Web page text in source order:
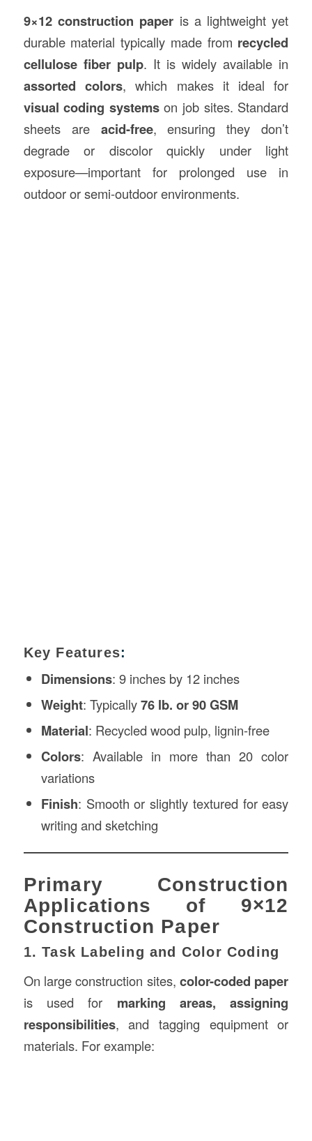
9×12 construction paper is a lightweight yet
durable material typically made from recycled
cellulose fiber pulp. It is widely available in
assorted colors, which makes it ideal for
visual coding systemson job sites. Standard
sheets are acid-free, ensuring they don’t
degrade or discolor quickly under light
exposure—important for prolonged use in
outdoor or semi-outdoor environments.
Key Features:
Dimensions: 9 inches by 12 inches
Weight: Typically76 lb. or 90 GSM
Material: Recycled wood pulp, lignin-free
Colors: Available in more than 20 color
variations
Finish: Smooth or slightly textured for easy
writing and sketching
Primary Construction
Applications of 9×12
Construction Paper
1. Task Labeling and Color Coding
On large construction sites,color-coded paper
is used for marking areas, assigning
responsibilities, and tagging equipment or
materials. For example: